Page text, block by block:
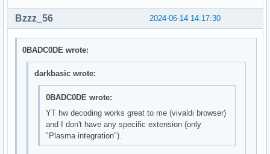
VP9_PROFILE_0                  --- not supported ---
VP9_PROFILE_1                  --- not supported ---
VP9_PROFILE_2                  --- not supported ---
VP9_PROFILE_3                  --- not supported ---
HEVC_MAIN_10                   --- not supported ---
HEVC_MAIN_12                   --- not supported ---
HEVC_MAIN_444_10               --- not supported ---
HEVC_MAIN_444_12               --- not supported ---
AV1_MAIN                       --- not supported ---
2024-06-14 14:17:30
Bzzz_56
0BADC0DE wrote:
darkbasic wrote:
0BADC0DE wrote:
YT hw decoding works great to me (vivaldi browser)
and I don't have any specific extension (only
"Plasma integration").